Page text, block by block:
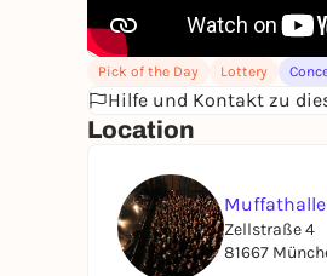
Pick of the Day Lottery
Hilfe und Kontakt zu
Location
Muffathalle
Zellstraße 4
81667